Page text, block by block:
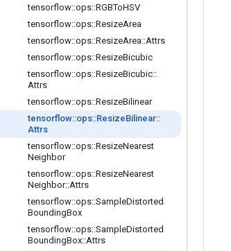
tensorflow::ops::RGBToHSV
tensorflow::ops::ResizeArea
tensorflow::ops::ResizeArea::Attrs
tensorflow::ops::ResizeBicubic
tensorflow::ops::ResizeBicubic::
Attrs
tensorflow::ops::ResizeBilinear
tensorflow::ops::ResizeBilinear::
Attrs
tensorflow::ops::ResizeNearest
Neighbor
tensorflow::ops::ResizeNearest
Neighbor::Attrs
tensorflow::ops::SampleDistorted
BoundingBox
tensorflow::ops::SampleDistorted
BoundingBox::Attrs